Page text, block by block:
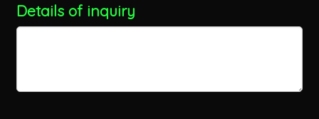
Details of inquiry